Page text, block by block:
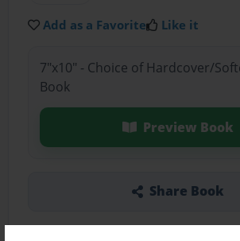
Add as a Favorite Like it
7"x10" - Choice of Hardcover/
Book
Preview Book
Share Book